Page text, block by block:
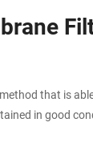
that is
in good